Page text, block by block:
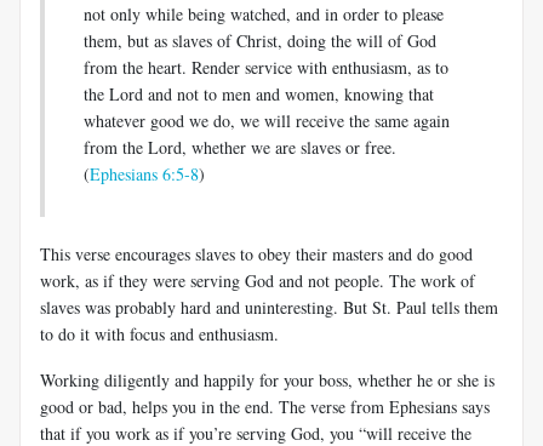
not only while being watched, and in order to please
them, but as slaves of Christ, doing the will of God
from the heart. Render service with enthusiasm, as to
the Lord and not to men and women, knowing that
whatever good we do, we will receive the same again
from the Lord, whether we are slaves or free.
(Ephesians 6:5-8)
This verse encourages slaves to obey their masters and do good
work, as if they were serving God and not people. The work of
slaves was probably hard and uninteresting. But St. Paul tells them
to do it with focus and enthusiasm.
Working diligently and happily for your boss, whether he or she is
good or bad, helps you in the end. The verse from Ephesians says
that if you work as if you’re serving God, you “will receive the